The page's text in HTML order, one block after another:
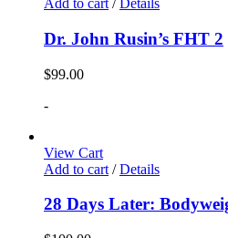
Add to cart / Details
Dr. John Rusin’s FHT 2
$99.00
-
View Cart
Add to cart / Details
28 Days Later: